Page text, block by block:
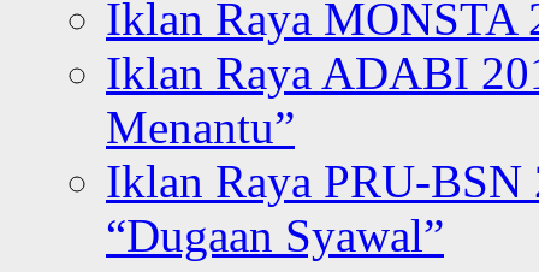
Iklan Raya MONSTA
Iklan Raya ADABI
Menantu”
Iklan Raya PRU-BSN
“Dugaan Syawal”